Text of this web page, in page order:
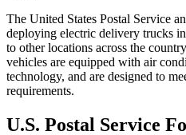
The United States Postal Service
deploying electric delivery trucks
to other locations across the
vehicles are equipped with air
technology, and are designed to
requirements.
U.S. Postal Service